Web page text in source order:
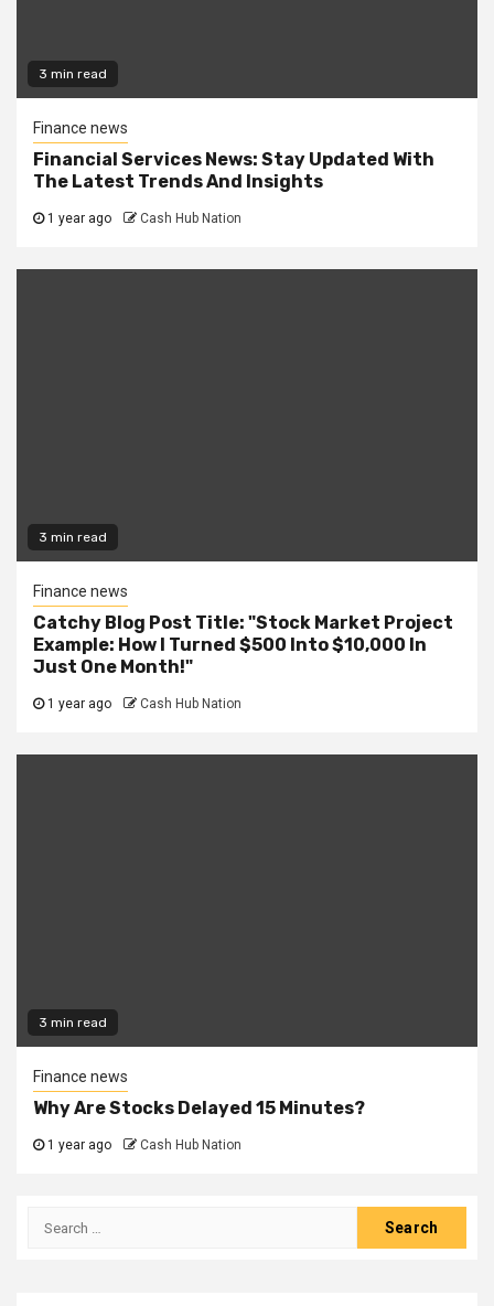
3 min read
Finance news
Financial Services News: Stay Updated With
The Latest Trends And Insights
1 year ago Cash Hub Nation
3 min read
Finance news
Catchy Blog Post Title: "Stock Market Project
Example: How I Turned $500 Into $10,000 In
Just One Month!"
1 year ago Cash Hub Nation
3 min read
Finance news
Why Are Stocks Delayed 15 Minutes?
1 year ago Cash Hub Nation
Search